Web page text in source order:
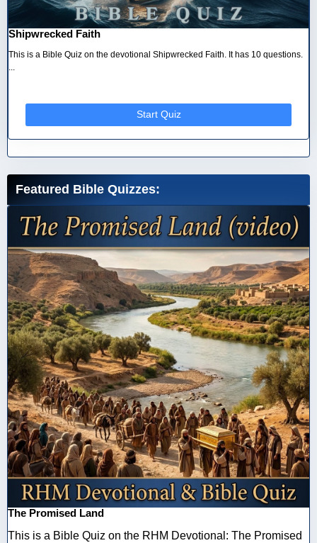
Shipwrecked Faith
This is a Bible Quiz on the devotional Shipwrecked Faith. It has 10 questions.
Start Quiz
Featured Bible Quizzes:
The Promised Land
This is a Bible Quiz on the RHM Devotional: The Promised